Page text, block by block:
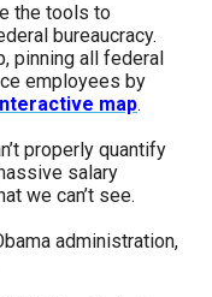
the tools to
bureaucracy.
pinning all federal
employees by
map.
properly quantify
salary
we can’t see.
administration,